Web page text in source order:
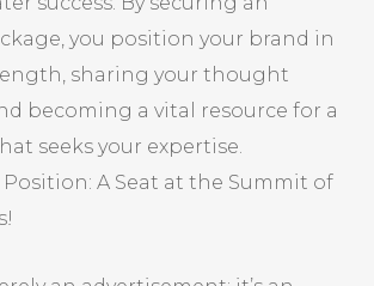
you position your brand in
sharing your thought
becoming a vital resource for a
seeks your expertise.
Position: A Seat at the Summit of